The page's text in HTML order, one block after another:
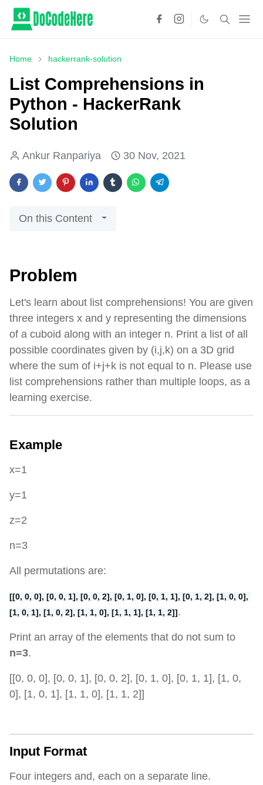
Home hackerrank-solution
List Comprehensions in
Python - HackerRank
Solution
Ankur Ranpariya 30 Nov, 2021
On this Content
Problem
Let's learn about list comprehensions! You are given
three integers x and y representing the dimensions
of a cuboid along with an integer n. Print a list of all
possible coordinates given by (i,j,k) on a 3D grid
where the sum of i+j+k is not equal to n. Please use
list comprehensions rather than multiple loops, as a
learning exercise.
Example
x=1
y=1
z=2
n=3
All permutations are:
[[0, 0, 0], [0, 0, 1], [0, 0, 2], [0, 1, 0], [0, 1, 1], [0, 1, 2], [1, 0, 0],
[1, 0, 1], [1, 0, 2], [1, 1, 0], [1, 1, 1], [1, 1, 2]].
Print an array of the elements that do not sum to
n=3.
[[0, 0, 0], [0, 0, 1], [0, 0, 2], [0, 1, 0], [0, 1, 1], [1, 0,
0], [1, 0, 1], [1, 1, 0], [1, 1, 2]]
Input Format
Four integers and, each on a separate line.